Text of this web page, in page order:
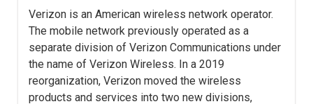
Verizon is an American wireless network operator.
The mobile network previously operated as a
separate division of Verizon Communications under
the name of Verizon Wireless. In a 2019
reorganization, Verizon moved the wireless
products and services into two new divisions,